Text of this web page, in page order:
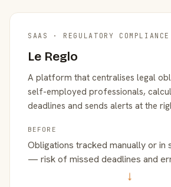
SAAS · REGULATORY COMPLIANCE
Le Reglo
A platform that centralises legal
self-employed professionals,
deadlines and sends alerts at the
BEFORE
Obligations tracked manually or in
— risk of missed deadlines and
→